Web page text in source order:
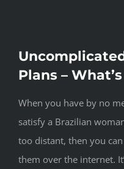
Plans –
When you have by no
satisfy a Brazilian
too distant, then you
them over the internet.